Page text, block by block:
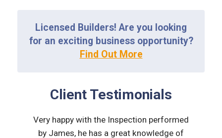
Licensed Builders! Are you looking
for an exciting business opportunity?
Find Out More
Client Testimonials
Very happy with the Inspection performed
by James, he has a great knowledge of